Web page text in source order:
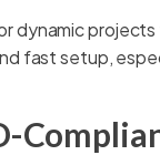
dynamic
fast setup,